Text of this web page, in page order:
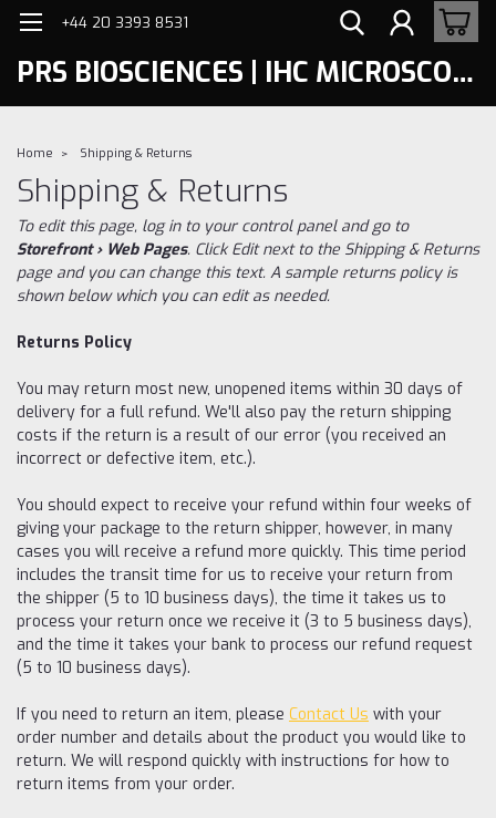
+44 20 3393 8531
PRS BIOSCIENCES | IHC MICROSCOPY
Home Shipping & Returns
Shipping & Returns
To edit this page, log in to your control panel and go to
Storefront › Web Pages. Click Edit next to the Shipping & Returns
page and you can change this text. A sample returns policy is
shown below which you can edit as needed.
Returns Policy
You may return most new, unopened items within 30 days of
delivery for a full refund. We'll also pay the return shipping
costs if the return is a result of our error (you received an
incorrect or defective item, etc.).
You should expect to receive your refund within four weeks of
giving your package to the return shipper, however, in many
cases you will receive a refund more quickly. This time period
includes the transit time for us to receive your return from
the shipper (5 to 10 business days), the time it takes us to
process your return once we receive it (3 to 5 business days),
and the time it takes your bank to process our refund request
(5 to 10 business days).
If you need to return an item, please Contact Us with your
order number and details about the product you would like to
return. We will respond quickly with instructions for how to
return items from your order.